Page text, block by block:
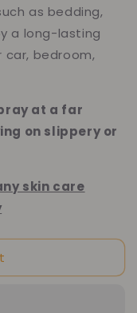
as bedding,
a long-lasting
car, bedroom,
at a far
on slippery or
skin care